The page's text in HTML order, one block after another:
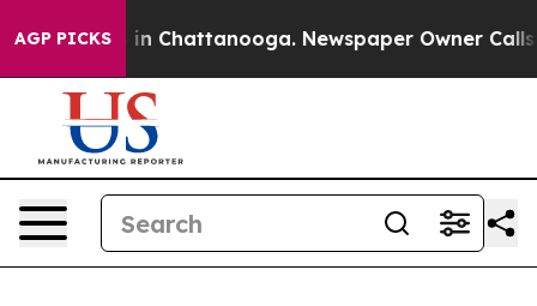
AGP PICKS
Chaos in Chattanooga. Newspaper Owner Calls the